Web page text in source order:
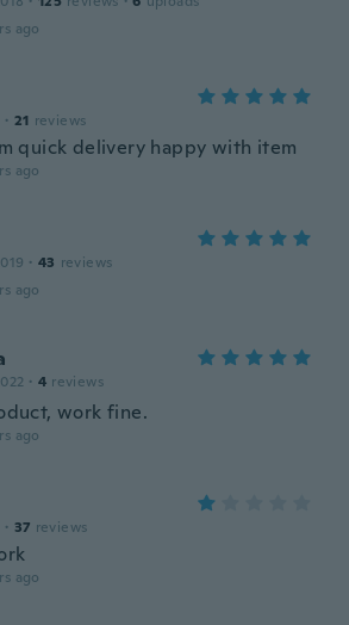
ago
· 21 reviews
quick delivery happy with item
ago
· 43 reviews
ago
· 4 reviews
work fine.
ago
· 37 reviews
ago